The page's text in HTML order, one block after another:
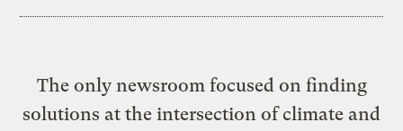
The only newsroom focused on finding
solutions at the intersection of climate and